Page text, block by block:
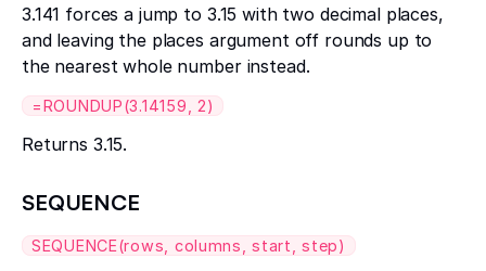
3.141 forces a jump to 3.15 with two decimal places,
and leaving the places argument off rounds up to
the nearest whole number instead.
=ROUNDUP(3.14159, 2)
Returns 3.15.
SEQUENCE
SEQUENCE(rows, columns, start, step)